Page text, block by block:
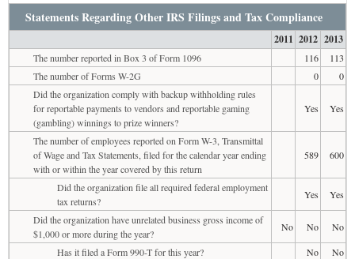
Statements Regarding Other IRS Filings and Tax Compliance
2011 2012 2013
The number reported in Box 3 of Form 1096 116
113
The number of Forms W-2G
0
0
Did the organization comply with backup withholding rules
for reportable payments to vendors and reportable gaming
(gambling) winnings to prize winners?
Yes Yes
The number of employees reported on Form W-3, Transmittal
of Wage and Tax Statements, filed for the calendar year ending
with or within the year covered by this return
589 600
Did the organization file all required federal employment
tax returns?
Yes
Yes
Did the organization have unrelated business gross income of
$1,000 or more during the year?
No No
No
Has it filed a Form 990-T for this year?
No
No